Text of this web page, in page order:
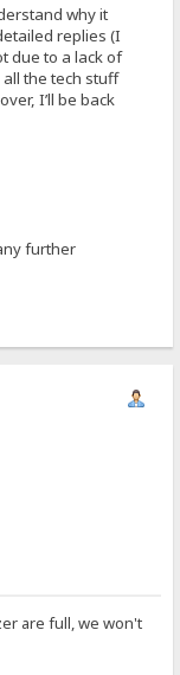
why it
replies (I
due to a lack of
the tech stuff
I’ll be back
further
are full, we won't